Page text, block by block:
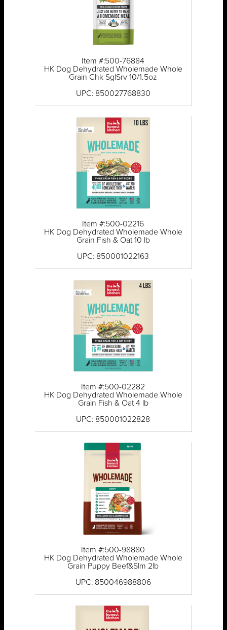
Item #:500-76884
HK Dog Dehydrated Wholemade Whole
Grain Chk SglSrv 10/1.5oz
UPC: 850027768830
Item #:500-02216
HK Dog Dehydrated Wholemade Whole
Grain Fish & Oat 10 lb
UPC: 850001022163
Item #:500-02282
HK Dog Dehydrated Wholemade Whole
Grain Fish & Oat 4 lb
UPC: 850001022828
Item #:500-98880
HK Dog Dehydrated Wholemade Whole
Grain Puppy Beef&Slm 2lb
UPC: 850046988806